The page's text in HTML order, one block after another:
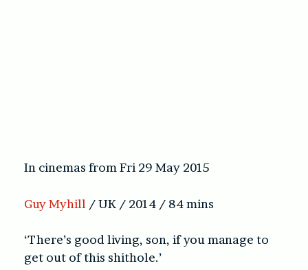
In cinemas from Fri 29 May 2015
Guy Myhill / UK / 2014 / 84 mins
‘There’s good living, son, if you manage to
get out of this shithole.’